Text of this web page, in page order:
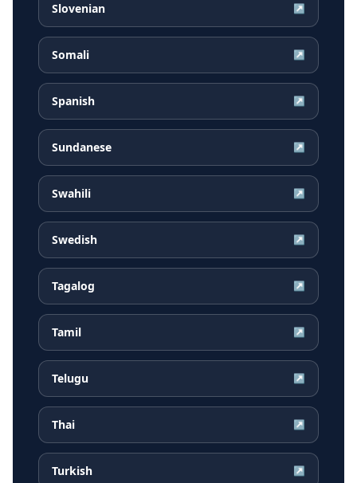
Slovenian ↗
Somali ↗
Spanish ↗
Sundanese ↗
Swahili ↗
Swedish ↗
Tagalog ↗
Tamil ↗
Telugu ↗
Thai ↗
Turkish ↗